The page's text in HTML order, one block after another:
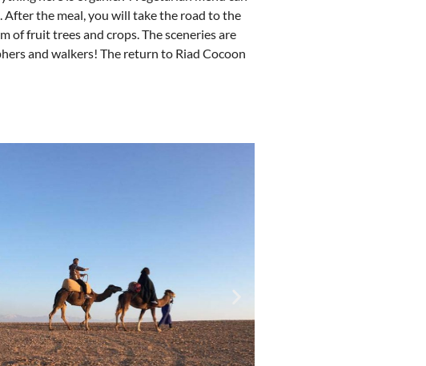
After the meal, you will take the road to the
of fruit trees and crops. The sceneries are
and walkers! The return to Riad Cocoon